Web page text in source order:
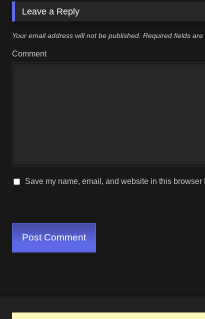
Leave a Reply
Your email address will not be published. Required fields are
Comment
Save my name, email, and website in this browser